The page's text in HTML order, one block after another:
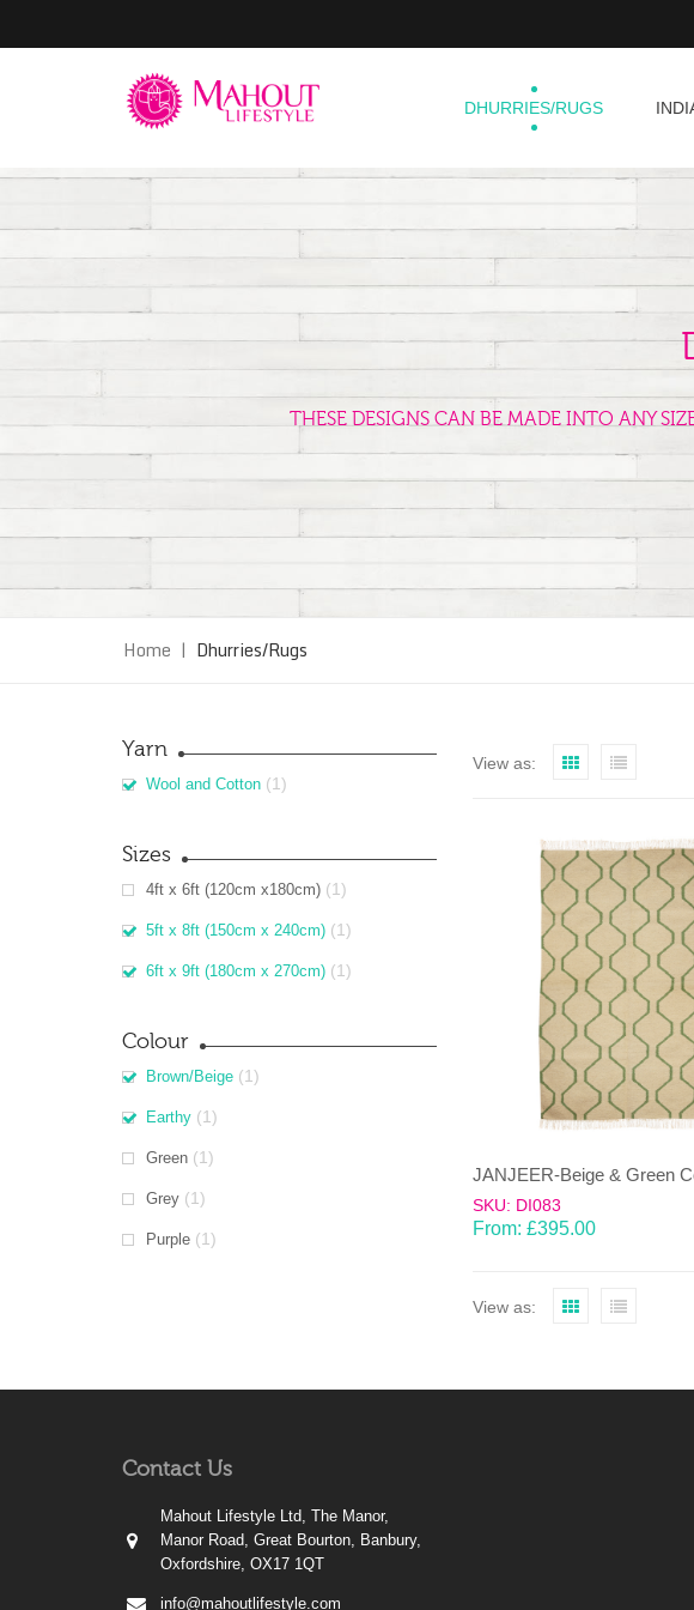
DHURRIES/RUGS
THESE DESIGNS CAN BE MADE INTO ANY
Home | Dhurries/Rugs
Yarn
Wool and Cotton (1)
Sizes
4ft x 6ft (120cm x180cm) (1)
5ft x 8ft (150cm x 240cm) (1)
6ft x 9ft (180cm x 270cm) (1)
Colour
Brown/Beige (1)
Earthy (1)
Green (1)
Grey (1)
Purple (1)
View as:
SKU: DI083
From: £395.00
View as:
Contact Us
Mahout Lifestyle Ltd, The Manor,
Manor Road, Great Bourton, Banbury,
Oxfordshire, OX17 1QT
info@mahoutlifestyle.com